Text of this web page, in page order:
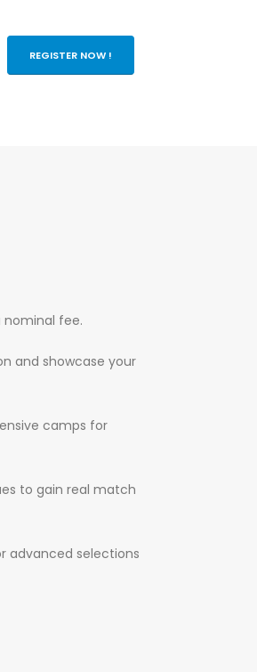
REGISTER NOW !
nominal fee.
and showcase your
camps for
to gain real match
advanced selections